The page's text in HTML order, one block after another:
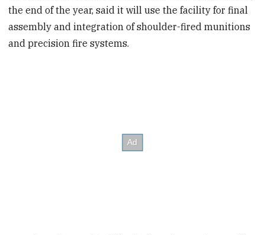
the end of the year, said it will use the facility for final
assembly and integration of shoulder-fired munitions
and precision fire systems.